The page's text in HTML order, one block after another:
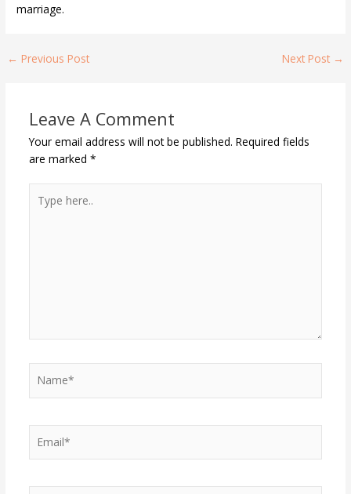
marriage.
← Previous Post Next Post →
Leave A Comment
Your email address will not be published. Required fields
are marked *
here..